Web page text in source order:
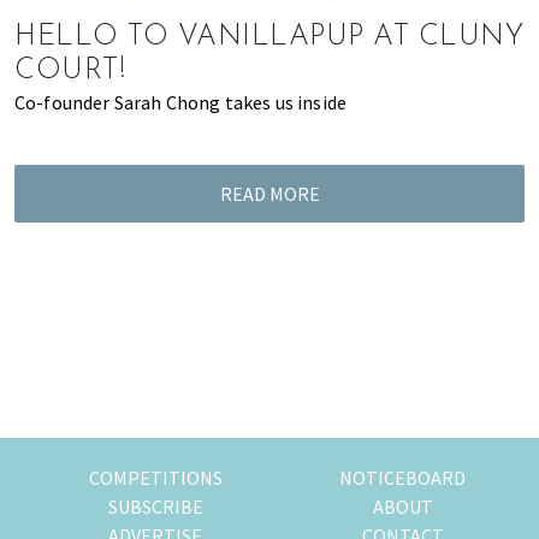
of
expat
living
in
HELLO TO VANILLAPUP AT CLUNY
COURT!
Co-founder Sarah Chong takes us inside
READ MORE
COMPETITIONS
NOTICEBOARD
SUBSCRIBE
ABOUT